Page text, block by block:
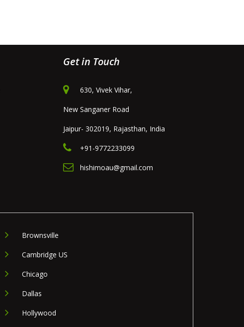
Get in Touch
630, Vivek Vihar,
New Sanganer Road
Jaipur- 302019, Rajasthan, India
+91-9772233099
hishimoau@gmail.com
Brownsville
Cambridge US
Chicago
Dallas
Hollywood